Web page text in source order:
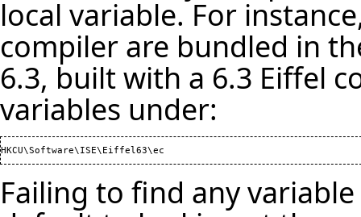
local variable. For
compiler are bundled in
6.3, built with a 6.3 Eiffel
variables under:
Failing to find any